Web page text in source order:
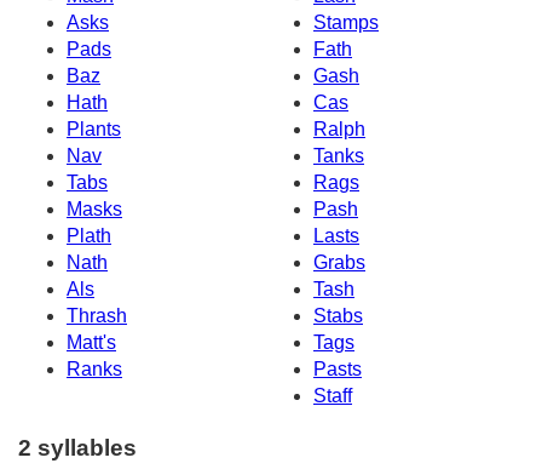
Asks
Stamps
Pads
Fath
Baz
Gash
Hath
Cas
Plants
Ralph
Nav
Tanks
Tabs
Rags
Masks
Pash
Plath
Lasts
Nath
Grabs
Als
Tash
Thrash
Stabs
Matt's
Tags
Ranks
Pasts
Staff
2 syllables